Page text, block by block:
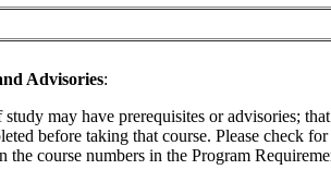
Advisories:
may have prerequisites or advisories;
before taking that course. Please check
course numbers in the Program